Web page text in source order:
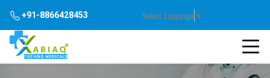
+91-8866428453 Select Language▼